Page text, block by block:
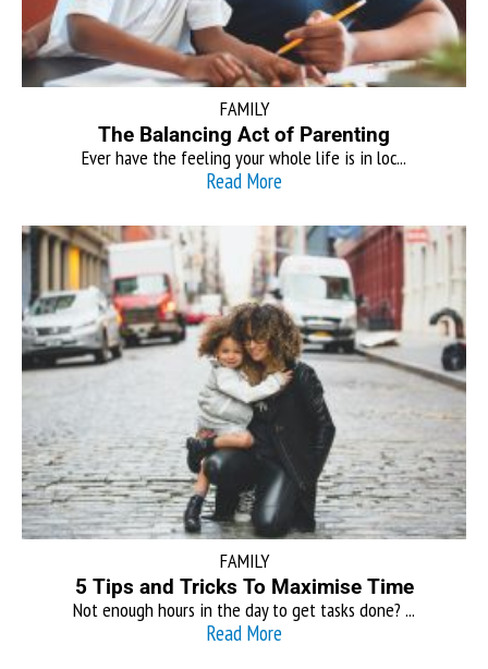
FAMILY
The Balancing Act of Parenting
Ever have the feeling your whole life is in loc...
Read More
FAMILY
5 Tips and Tricks To Maximise Time
Not enough hours in the day to get tasks done? ...
Read More